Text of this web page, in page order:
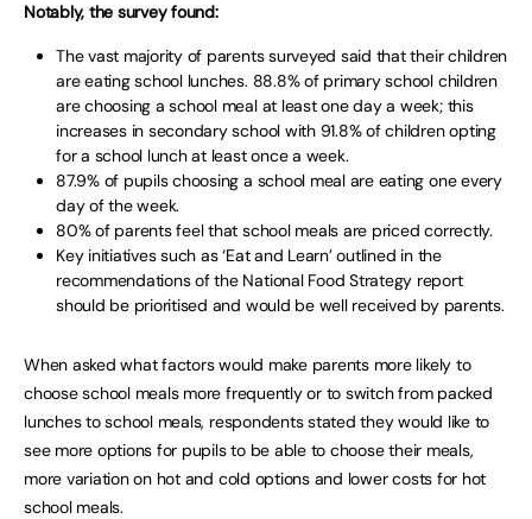
Notably, the survey found:
The vast majority of parents surveyed said that their children
are eating school lunches. 88.8% of primary school children
are choosing a school meal at least one day a week; this
increases in secondary school with 91.8% of children opting
for a school lunch at least once a week.
87.9% of pupils choosing a school meal are eating one every
day of the week.
80% of parents feel that school meals are priced correctly.
Key initiatives such as ‘Eat and Learn’ outlined in the
recommendations of the National Food Strategy report
should be prioritised and would be well received by parents.
When asked what factors would make parents more likely to
choose school meals more frequently or to switch from packed
lunches to school meals, respondents stated they would like to
see more options for pupils to be able to choose their meals,
more variation on hot and cold options and lower costs for hot
school meals.